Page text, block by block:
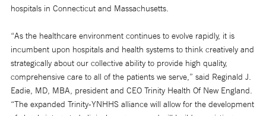
hospitals in Connecticut and Massachusetts.
“As the healthcare environment continues to evolve rapidly, it is
incumbent upon hospitals and health systems to think creatively and
strategically about our collective ability to provide high quality,
comprehensive care to all of the patients we serve,” said Reginald J.
Eadie, MD, MBA, president and CEO Trinity Health Of New England.
“The expanded Trinity-YNHHS alliance will allow for the development